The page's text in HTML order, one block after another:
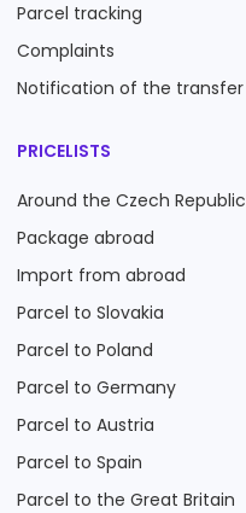
Parcel tracking
Complaints
Notification of the transfer
PRICELISTS
Around the Czech Republic
Package abroad
Import from abroad
Parcel to Slovakia
Parcel to Poland
Parcel to Germany
Parcel to Austria
Parcel to Spain
Parcel to the Great Britain